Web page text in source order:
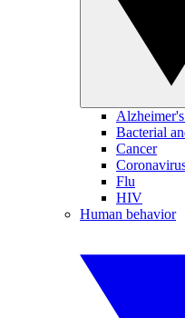
Bacterial
Cancer
Flu
HIV
Human behavior